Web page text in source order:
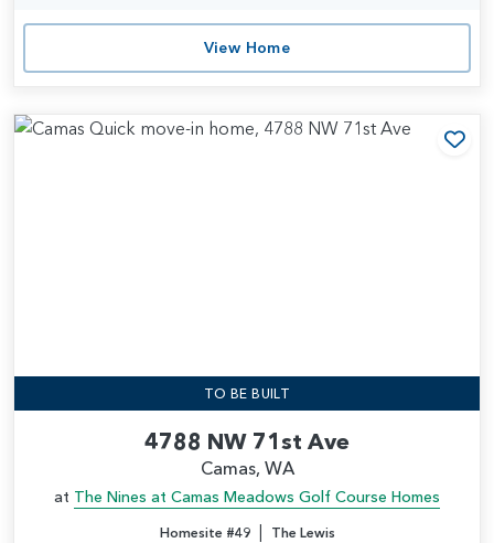
View Home
TO BE BUILT
4788 NW 71st Ave
Camas, WA
at The Nines at Camas Meadows Golf Course Homes
Homesite #49| The Lewis